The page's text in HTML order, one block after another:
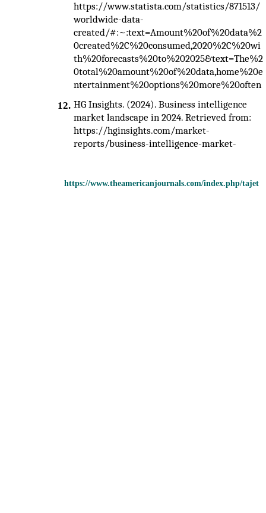
https://www.theamericanjournals.com/index.php/tajet
https://www.statista.com/statistics/871513/
worldwide-data-
created/#:~:text=Amount%20of%20data%2
0created%2C%20consumed,2020%2C%20wi
th%20forecasts%20to%202025&text=The%2
0total%20amount%20of%20data,home%20e
ntertainment%20options%20more%20often
12. HG Insights. (2024). Business intelligence
market landscape in 2024. Retrieved from:
https://hginsights.com/market-
reports/business-intelligence-market-